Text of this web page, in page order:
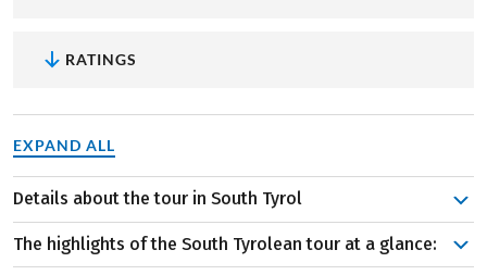
RATINGS
EXPAND ALL
Details about the tour in South Tyrol
Bolzano will soon feel like home as you return here every
day. But it’s not only Bolzano that will enchant you on a
The highlights of the South Tyrolean tour at a glance: